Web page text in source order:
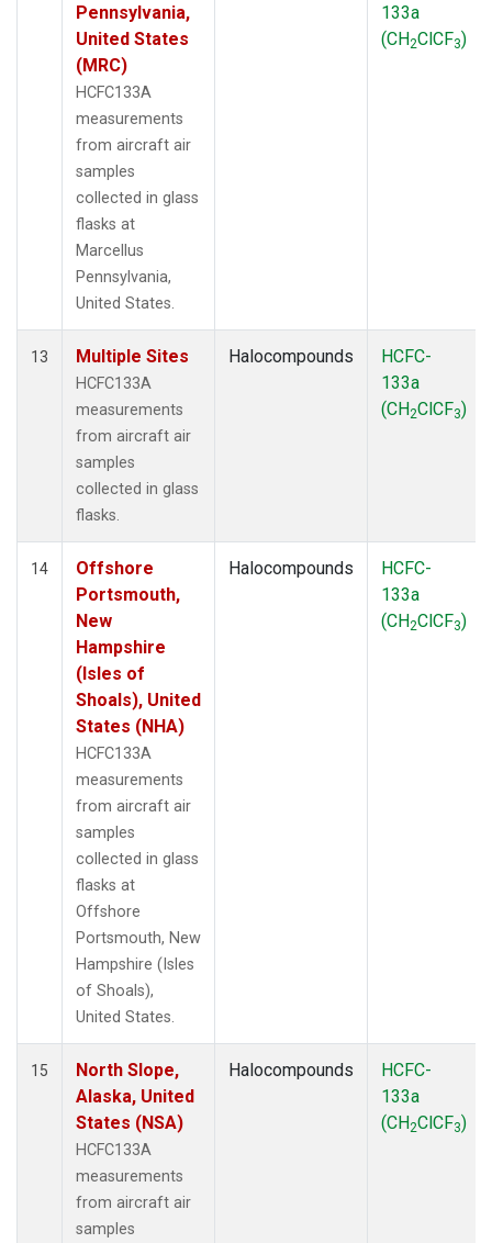
Pennsylvania,
United States
(MRC)
HCFC133A
measurements
from aircraft air
samples
collected in glass
flasks at
Marcellus
Pennsylvania,
United States.
133a
(CH2ClCF3)
13 Multiple Sites
HCFC133A
measurements
from aircraft air
samples
collected in glass
flasks.
Halocompounds
HCFC-
133a
(CH2ClCF3)
14
Offshore
Portsmouth,
New
Hampshire
(Isles of
Shoals), United
States (NHA)
HCFC133A
measurements
from aircraft air
samples
collected in glass
flasks at
Offshore
Portsmouth, New
Hampshire (Isles
of Shoals),
United States.
Halocompounds
HCFC-
133a
(CH2ClCF3)
15
North Slope,
Alaska, United
States (NSA)
HCFC133A
measurements
from aircraft air
samples
Halocompounds
HCFC-
133a
(CH2ClCF3)